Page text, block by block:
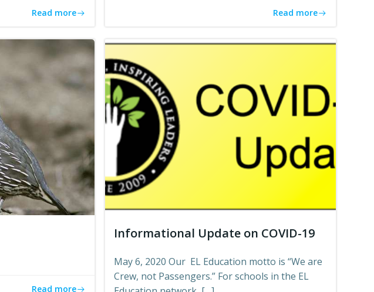
Read more Read more
Read more
Informational Update on COVID-19
May 6, 2020 Our EL Education motto is “We are
Crew, not Passengers.” For schools in the EL